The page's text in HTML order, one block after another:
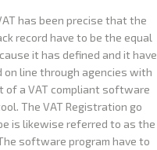
has been precise that the
record have to be the equal
it has defined and it have
on line through agencies with
of a VAT compliant software
The VAT Registration go
is likewise referred to as the
software program have to